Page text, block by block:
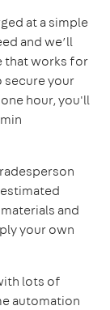
at a simple
and we’ll
that works for
secure your
hour, you'll
and
your own
lots of
automation